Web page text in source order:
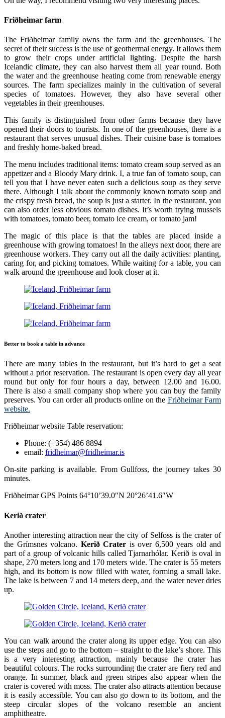
Friðheimar farm
The Friðheimar family owns the farm and the greenhouses. The
secret of their success is the use of geothermal energy. It allows them
to grow their crops under artificial lighting. Despite the harsh
Icelandic climate, they can also harvest them all year round. Both
the water and the greenhouse heating come from renewable energy
sources. The farm specializes mainly in the cultivation of several
species of tomatoes. However, they also have several other
vegetables in their greenhouses.
This family is distinguished from other farms because they have
opened their doors to tourists. In one of the greenhouses, there is a
restaurant that serves unusual dishes. Their cuisine base is tomatoes
and freshly home-baked bread.
The menu includes traditional items: tomato cream soup served as an
appetizer and a Bloody Mary drink. I, a true fan of tomato soup, can
tell you that I have never eaten such a delicious soup as they serve
there. Although I talk about the commonly known tomato soup and
the crispy fresh bread, the soup is just a starter. In the restaurant, you
can also order less obvious tomato dishes. It’s worth trying mussels
with tomatoes, tomato beer, tomato ice cream, or tomato jam!
The magic of this place is that the tables are placed inside a
greenhouse with growing tomatoes! In the alleys next door, there are
greenhouse workers. They carry out all the daily activities: planting,
caring for, and picking tomatoes. While waiting for a table, you can
walk around the greenhouse and look closer at it.
Better to book a table in advance
There are many tables in the restaurant, but it’s hard to get a seat
without a prior reservation. The restaurant is open every day all year
round but only for four hours a day, between 12.00 and 16.00.
There is also a small company shop where you can buy the family
preserves. You can order all products online on the Friðheimar Farm
website.
Friðheimar website Table reservation:
Phone: (+354) 486 8894
email: fridheimar@fridheimar.is
On-site parking is available. From Gullfoss, the journey takes 30
minutes.
Friðheimar GPS Points 64°10’39.0″N 20°26’41.6″W
Kerið crater
Another interesting attraction near the city of Selfoss is the crater of
the Grímsnes volcano. Kerið Crater is over 6,500 years old and
part of a group of volcanic hills called Tjarnarhólar. Kerið is oval in
shape, 270 meters long and 170 meters wide. The crater is 55 meters
high, and its bottom is now filled with water, forming a small lake.
The lake is between 7 and 14 meters deep, and the water never dries
up.
You can walk around the crater along its upper edge. You can also
use the steps and go to the bottom – straight to the lake’s shore. This
is a very interesting attraction, mainly because the crater has
beautiful colours. The rocks surrounding the crater are fiery red and
orange. In summer, black and green stripes also appear when the
crater is covered with moss. The crater also attracts attention because
it is easily accessible. You can also go down to its bottom, and the
steep circular slopes of the volcano resemble an ancient
amphitheatre.